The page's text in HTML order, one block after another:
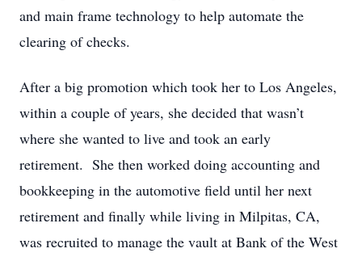
and main frame technology to help automate the
clearing of checks.
After a big promotion which took her to Los Angeles,
within a couple of years, she decided that wasn’t
where she wanted to live and took an early
retirement. She then worked doing accounting and
bookkeeping in the automotive field until her next
retirement and finally while living in Milpitas, CA,
was recruited to manage the vault at Bank of the West